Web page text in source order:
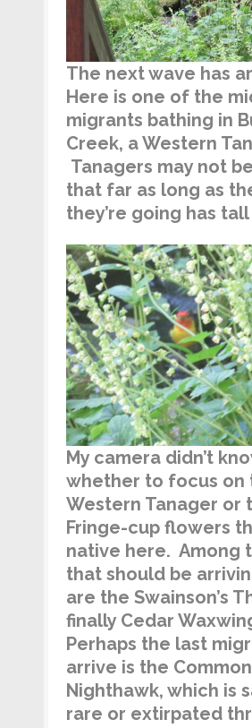
The next wave has
Here is one of the
migrants bathing in
Creek, a Western
Tanagers may not
that far as long as
they’re going has
My camera didn’t
whether to focus on
Western Tanager or
Fringe-cup flowers
native here. Among
that should be
are the Swainson’s
finally Cedar
Perhaps the last
arrive is the Common
Nighthawk, which is
rare or extirpated